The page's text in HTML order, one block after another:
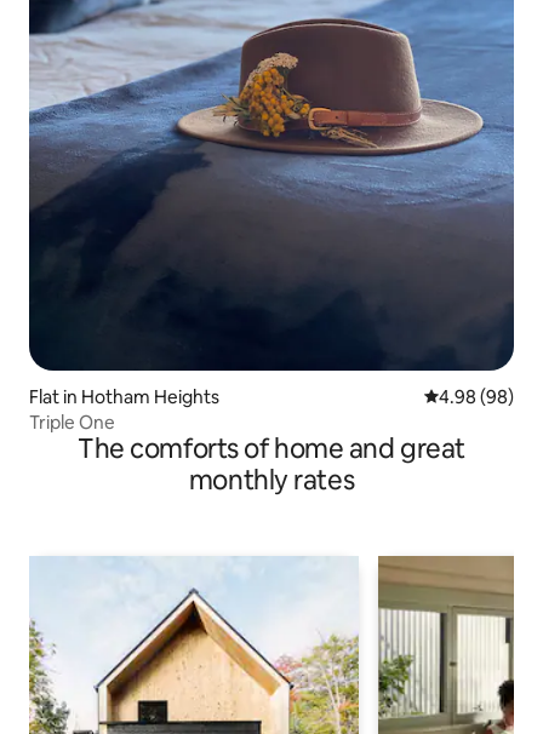
Flat in Hotham Heights 4.98 out of 5
4.98 (98)
Triple One
The comforts of home and great
monthly rates